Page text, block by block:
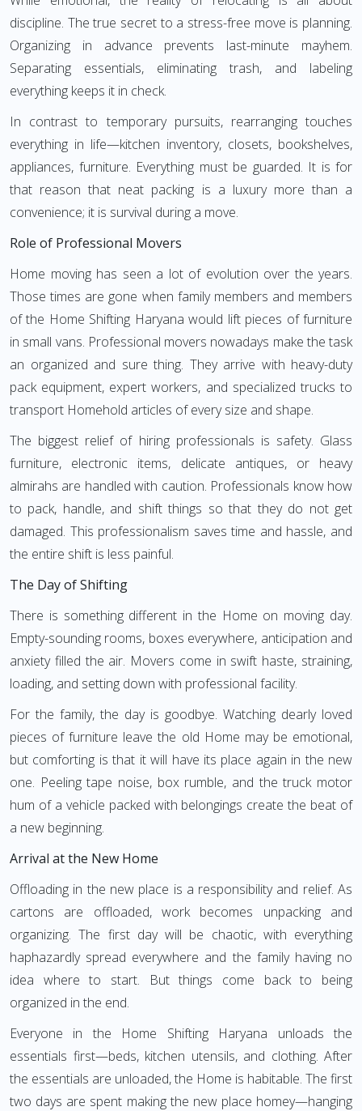
discipline. The true secret to a stress-free move is planning.
Organizing in advance prevents last-minute mayhem.
Separating essentials, eliminating trash, and labeling
everything keeps it in check.
In contrast to temporary pursuits, rearranging touches
everything in life—kitchen inventory, closets, bookshelves,
appliances, furniture. Everything must be guarded. It is for
that reason that neat packing is a luxury more than a
convenience; it is survival during a move.
Role of Professional Movers
Home moving has seen a lot of evolution over the years.
Those times are gone when family members and members
of the Home Shifting Haryana would lift pieces of furniture
in small vans. Professional movers nowadays make the task
an organized and sure thing. They arrive with heavy-duty
pack equipment, expert workers, and specialized trucks to
transport Homehold articles of every size and shape.
The biggest relief of hiring professionals is safety. Glass
furniture, electronic items, delicate antiques, or heavy
almirahs are handled with caution. Professionals know how
to pack, handle, and shift things so that they do not get
damaged. This professionalism saves time and hassle, and
the entire shift is less painful.
The Day of Shifting
There is something different in the Home on moving day.
Empty-sounding rooms, boxes everywhere, anticipation and
anxiety filled the air. Movers come in swift haste, straining,
loading, and setting down with professional facility.
For the family, the day is goodbye. Watching dearly loved
pieces of furniture leave the old Home may be emotional,
but comforting is that it will have its place again in the new
one. Peeling tape noise, box rumble, and the truck motor
hum of a vehicle packed with belongings create the beat of
a new beginning.
Arrival at the New Home
Offloading in the new place is a responsibility and relief. As
cartons are offloaded, work becomes unpacking and
organizing. The first day will be chaotic, with everything
haphazardly spread everywhere and the family having no
idea where to start. But things come back to being
organized in the end.
Everyone in the Home Shifting Haryana unloads the
essentials first—beds, kitchen utensils, and clothing. After
the essentials are unloaded, the Home is habitable. The first
two days are spent making the new place homey—hanging